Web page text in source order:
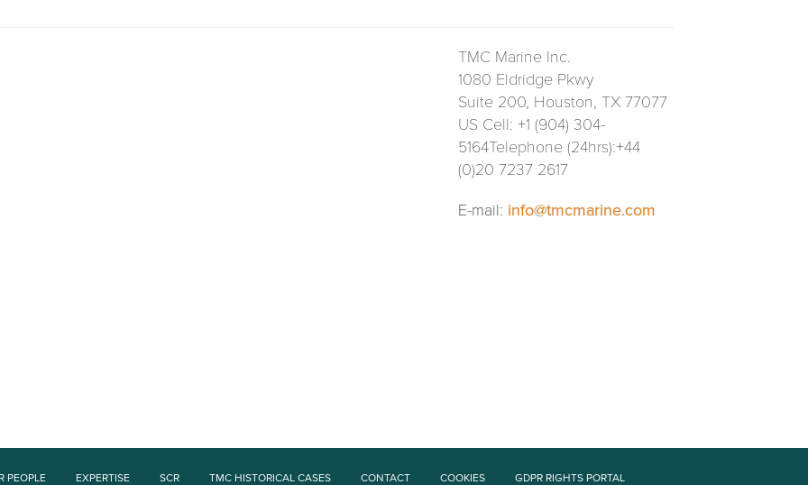
TMC Marine Inc.
1080 Eldridge Pkwy
Suite 200, Houston, TX 77077
US Cell: +1 (904) 304-
5164Telephone (24hrs):+44
(0)20 7237 2617
E-mail: info@tmcmarine.com
PEOPLE EXPERTISE SCR TMC HISTORICAL CASES CONTACT COOKIES GDPR RIGHTS PORTAL